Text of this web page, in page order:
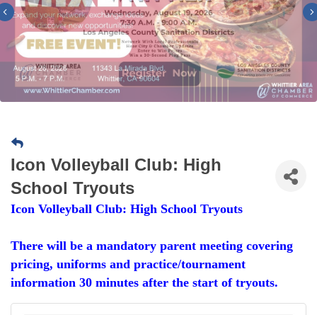
Previous
Icon Volleyball Club: High
School Tryouts
Icon Volleyball Club: High School Tryouts
There will be a mandatory parent meeting covering
pricing, uniforms and practice/tournament
information 30 minutes after the start of tryouts.